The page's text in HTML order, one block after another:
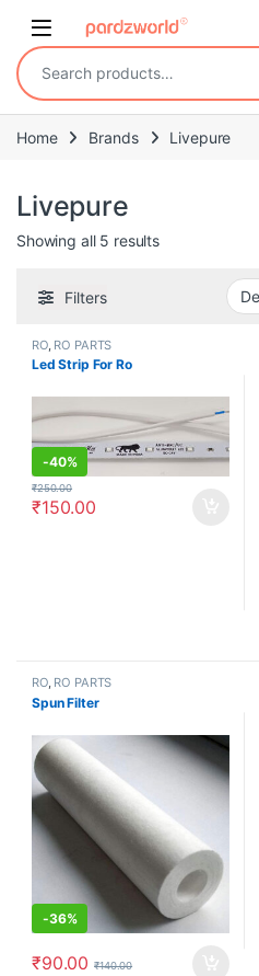
Search for:
Home Brands Livepure
Livepure
Showing all 5 results
Filters
RO, RO PARTS
Led Strip For Ro
-40%
₹150.00
₹250.00
RO, RO PARTS
Spun Filter
-36%
₹90.00 ₹140.00